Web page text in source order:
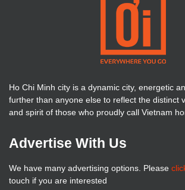
Ho Chi Minh city is a dynamic city, energetic
further than anyone else to reflect the distinct
and spirit of those who proudly call Vietnam
Advertise With Us
We have many advertising options. Please
touch if you are interested